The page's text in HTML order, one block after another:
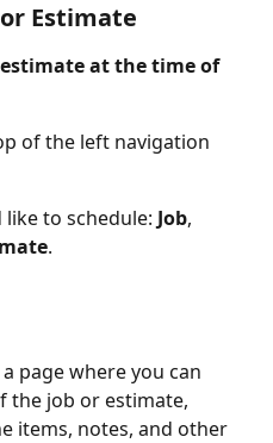
Estimate
at the time of
of the left navigation
to schedule: Job,
.
page where you can
the job or estimate,
items, notes, and other